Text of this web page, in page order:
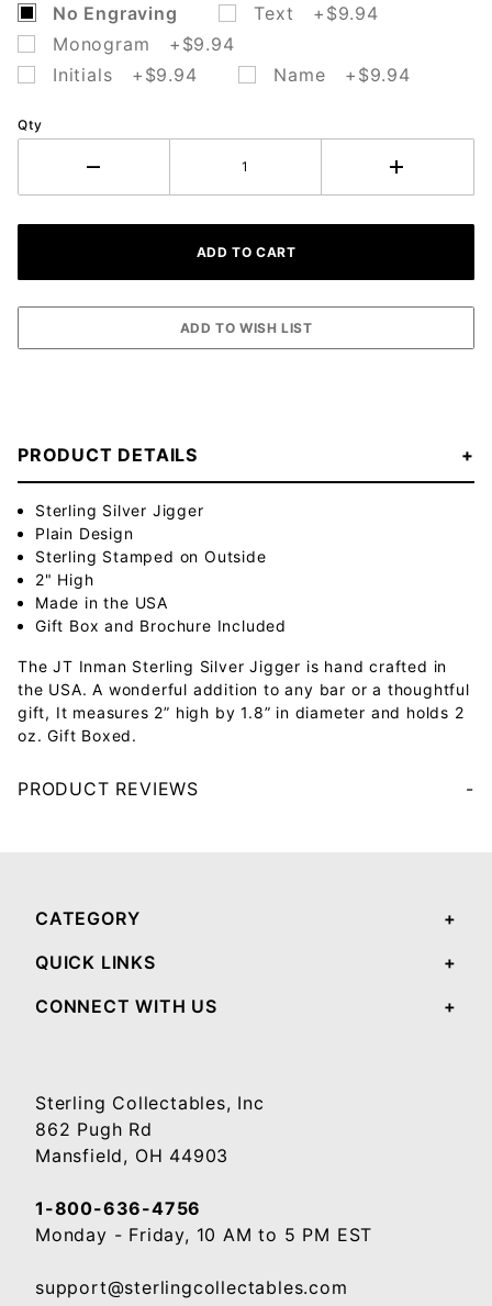
No Engraving
Text +$9.94
Monogram +$9.94
Initials +$9.94
Name +$9.94
Qty
PRODUCT DETAILS
Sterling Silver Jigger
Plain Design
Sterling Stamped on Outside
2" High
Made in the USA
Gift Box and Brochure Included
The JT Inman Sterling Silver Jigger is hand crafted in
the USA. A wonderful addition to any bar or a thoughtful
gift, It measures 2” high by 1.8” in diameter and holds 2
oz. Gift Boxed.
PRODUCT REVIEWS
CATEGORY
QUICK LINKS
CONNECT WITH US
Sterling Collectables, Inc
862 Pugh Rd
Mansfield, OH 44903
1-800-636-4756
Monday - Friday, 10 AM to 5 PM EST
support@sterlingcollectables.com